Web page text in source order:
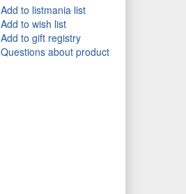
Add to listmania list
Add to wish list
Add to gift registry
Questions about product